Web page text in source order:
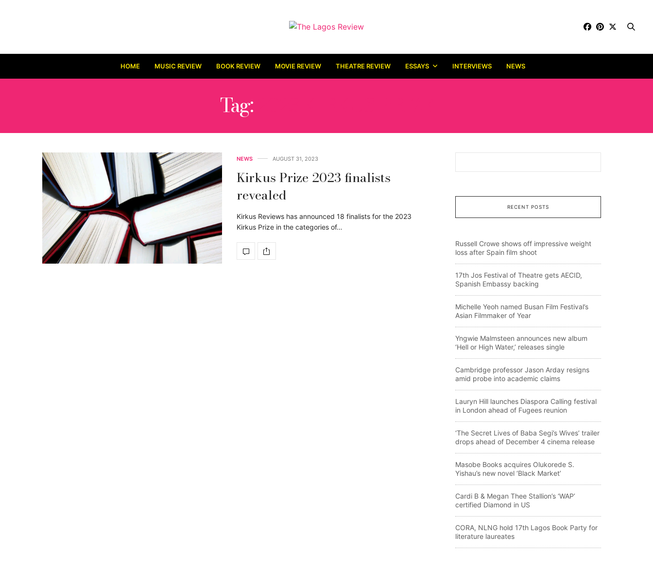
HOME MUSIC REVIEW BOOK REVIEW MOVIE REVIEW THEATRE REVIEW ESSAYS INTERVIEWS NEWS
Tag:
NEWS AUGUST 31, 2023
Kirkus Prize 2023 finalists
revealed
Kirkus Reviews has announced 18 finalists for the 2023
Kirkus Prize in the categories of…
RECENT POSTS
Russell Crowe shows off impressive weight
loss after Spain film shoot
17th Jos Festival of Theatre gets AECID,
Spanish Embassy backing
Michelle Yeoh named Busan Film Festival’s
Asian Filmmaker of Year
Yngwie Malmsteen announces new album
‘Hell or High Water,’ releases single
Cambridge professor Jason Arday resigns
amid probe into academic claims
Lauryn Hill launches Diaspora Calling festival
in London ahead of Fugees reunion
‘The Secret Lives of Baba Segi’s Wives’ trailer
drops ahead of December 4 cinema release
Masobe Books acquires Olukorede S.
Yishau’s new novel ‘Black Market’
Cardi B & Megan Thee Stallion’s ‘WAP’
certified Diamond in US
CORA, NLNG hold 17th Lagos Book Party for
literature laureates